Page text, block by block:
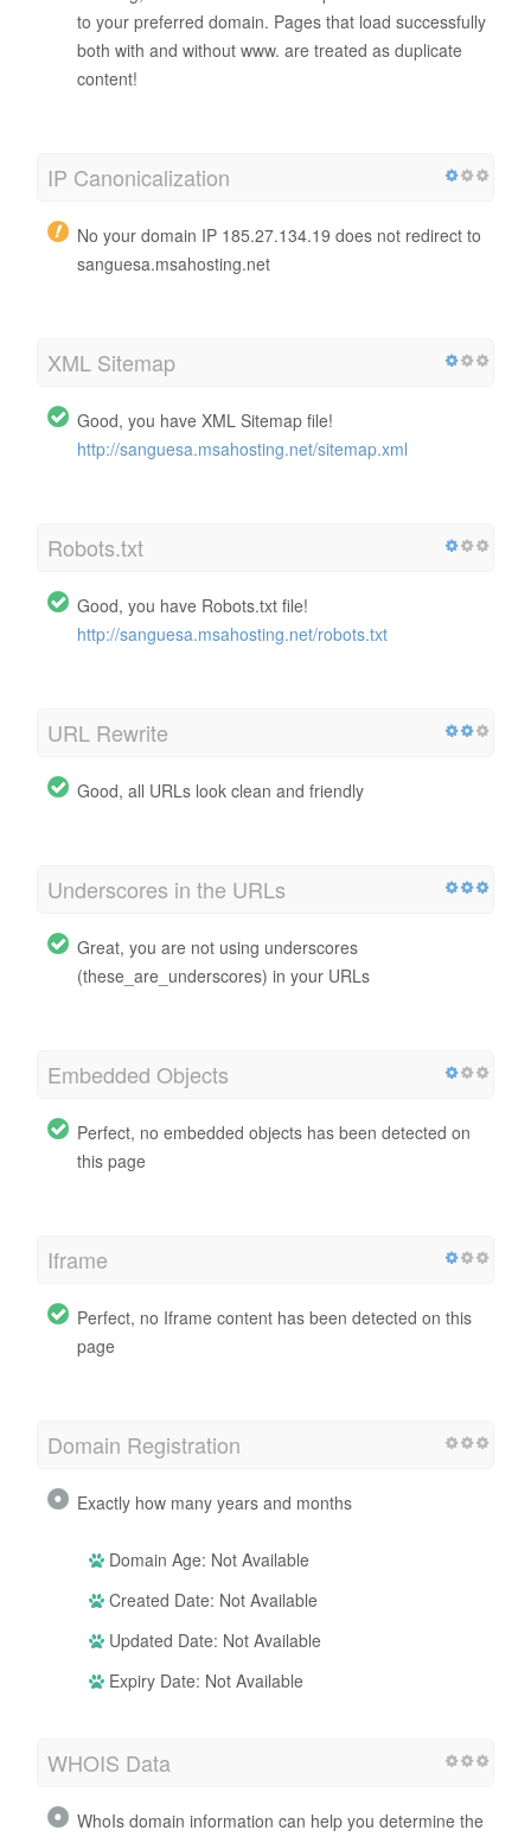
to your preferred domain. Pages that load successfully
both with and without www. are treated as duplicate
content!
IP Canonicalization
No your domain IP 185.27.134.19 does not redirect to
sanguesa.msahosting.net
XML Sitemap
Good, you have XML Sitemap file!
http://sanguesa.msahosting.net/sitemap.xml
Robots.txt
Good, you have Robots.txt file!
http://sanguesa.msahosting.net/robots.txt
URL Rewrite
Good, all URLs look clean and friendly
Underscores in the URLs
Great, you are not using underscores
(these_are_underscores) in your URLs
Embedded Objects
Perfect, no embedded objects has been detected on
this page
Iframe
Perfect, no Iframe content has been detected on this
page
Domain Registration
Exactly how many years and months
Domain Age: Not Available
Created Date: Not Available
Updated Date: Not Available
Expiry Date: Not Available
WHOIS Data
WhoIs domain information can help you determine the